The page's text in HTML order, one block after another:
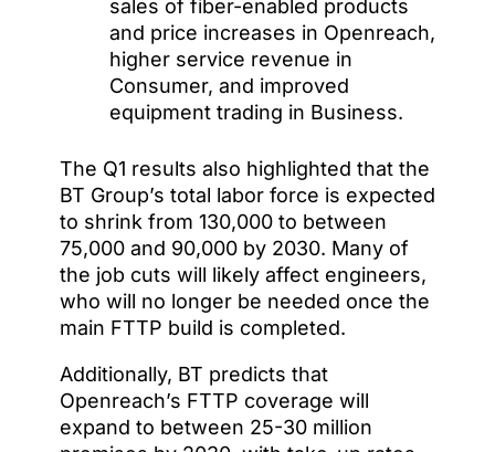
sales of fiber-enabled products
and price increases in Openreach,
higher service revenue in
Consumer, and improved
equipment trading in Business.
The Q1 results also highlighted that the
BT Group’s total labor force is expected
to shrink from 130,000 to between
75,000 and 90,000 by 2030. Many of
the job cuts will likely affect engineers,
who will no longer be needed once the
main FTTP build is completed.
Additionally, BT predicts that
Openreach’s FTTP coverage will
expand to between 25-30 million